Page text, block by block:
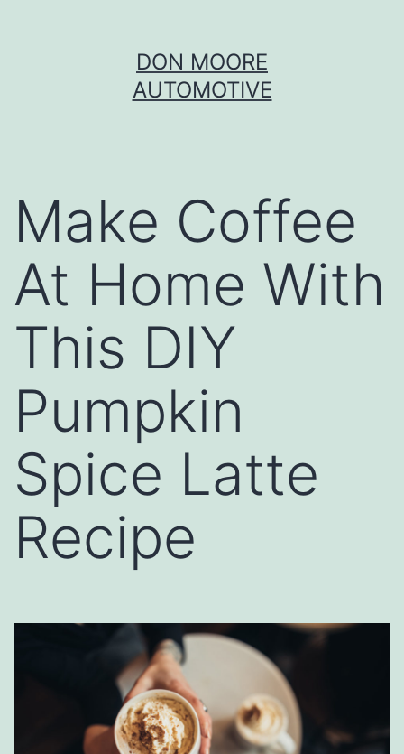
DON MOORE
AUTOMOTIVE
Make Coffee
At Home With
This DIY
Pumpkin
Spice Latte
Recipe